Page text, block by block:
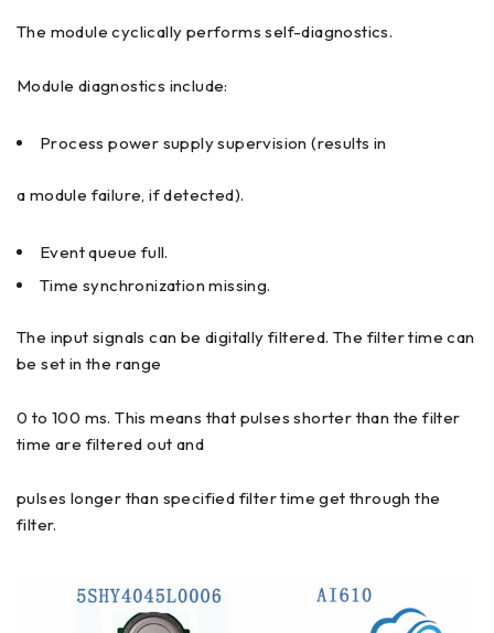
The module cyclically performs self-diagnostics.
Module diagnostics include:
Process power supply supervision (results in
a module failure, if detected).
Event queue full.
Time synchronization missing.
The input signals can be digitally filtered. The filter time can
be set in the range
0 to 100 ms. This means that pulses shorter than the filter
time are filtered out and
pulses longer than specified filter time get through the
filter.